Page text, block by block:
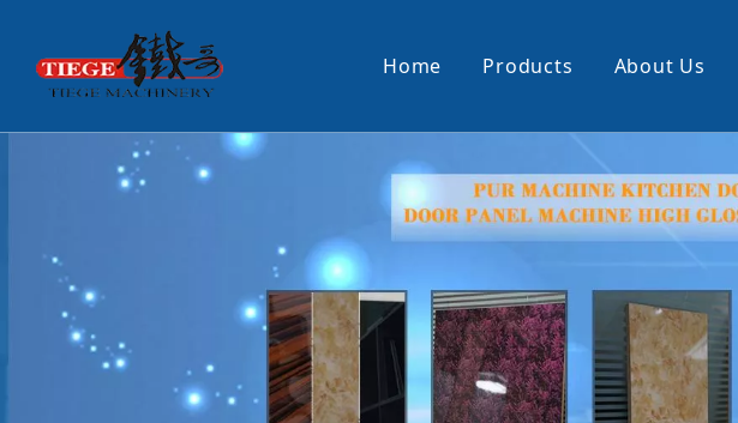
Home Products
PUR Laminating Machine
Bundle Turner
Machine Accessories
About Us